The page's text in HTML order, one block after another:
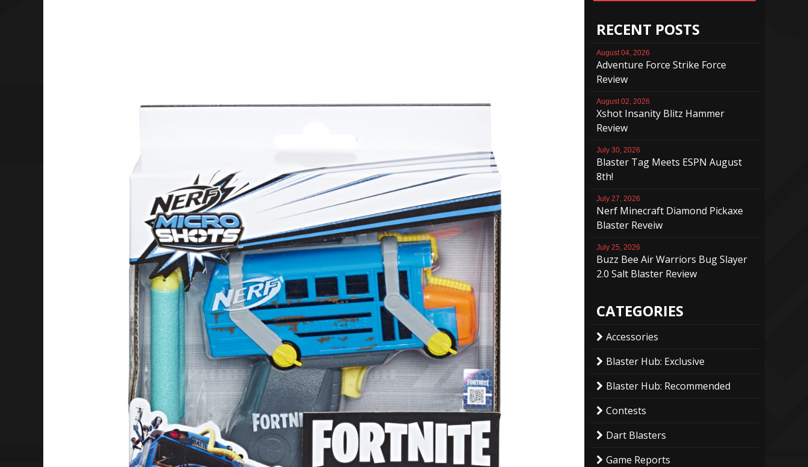
RECENT POSTS
August 04, 2026
Adventure Force Strike Force
Review
August 02, 2026
Xshot Insanity Blitz Hammer
Review
July 30, 2026
Blaster Tag Meets ESPN August
8th!
July 27, 2026
Nerf Minecraft Diamond Pickaxe
Blaster Reveiw
July 25, 2026
Buzz Bee Air Warriors Bug Slayer
2.0 Salt Blaster Review
CATEGORIES
Accessories
Blaster Hub: Exclusive
Blaster Hub: Recommended
Contests
Dart Blasters
Game Reports